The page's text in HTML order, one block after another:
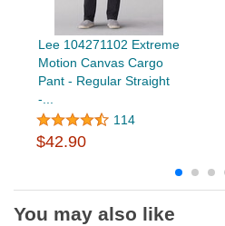
Lee 104271102 Extreme
Motion Canvas Cargo
Pant - Regular Straight
-...
114
$42.90
You may also like